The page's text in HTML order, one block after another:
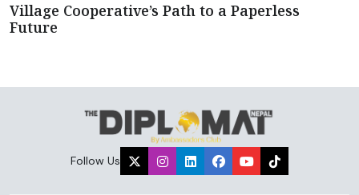
Village Cooperative’s Path to a Paperless
Future
Follow Us